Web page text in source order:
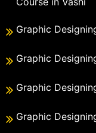
Graphic
Graphic
Graphic
Graphic